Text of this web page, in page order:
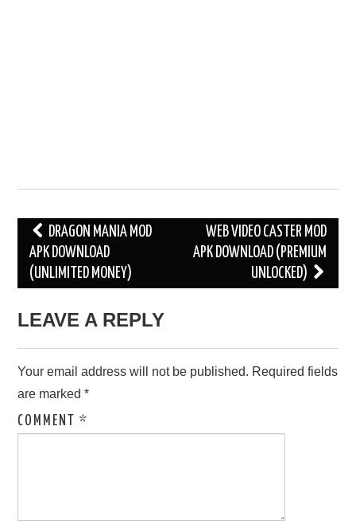
Post
navigation
DRAGON MANIA MOD
APK DOWNLOAD
(UNLIMITED MONEY)
WEB VIDEO CASTER MOD
APK DOWNLOAD (PREMIUM
UNLOCKED)
LEAVE A REPLY
Your email address will not be published. Required fields
are marked*
COMMENT*